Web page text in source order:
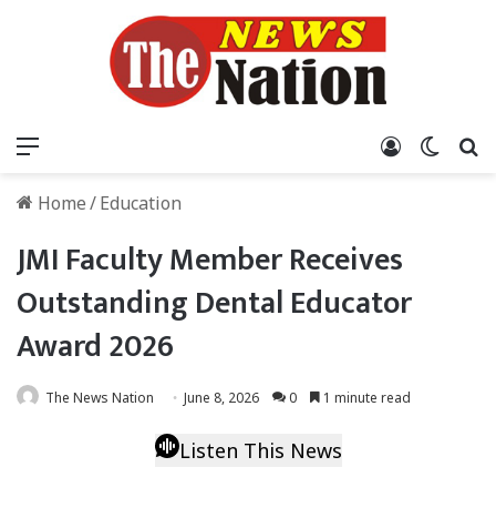
Log In
Home/Education
JMI Faculty Member Receives
Outstanding Dental Educator
Award 2026
The News Nation June 8, 2026 0 1 minute read
Listen This News